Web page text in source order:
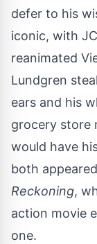
defer to his
iconic, with
reanimated
Lundgren
ears and his
grocery store
would have
both
Reckoning,
action movie
one.